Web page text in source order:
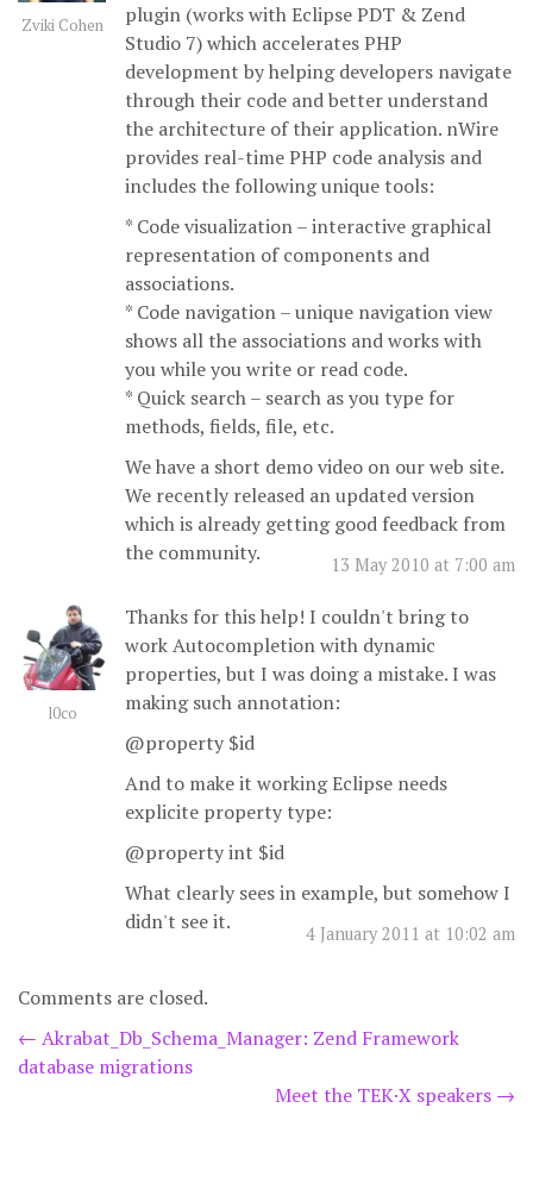
Zviki Cohen
13 May 2010 at 7:00 am
plugin (works with Eclipse PDT & Zend
Studio 7) which accelerates PHP
development by helping developers navigate
through their code and better understand
the architecture of their application. nWire
provides real-time PHP code analysis and
includes the following unique tools:
* Code visualization – interactive graphical
representation of components and
associations.
* Code navigation – unique navigation view
shows all the associations and works with
you while you write or read code.
* Quick search – search as you type for
methods, fields, file, etc.
We have a short demo video on our web site.
We recently released an updated version
which is already getting good feedback from
the community.
l0co
4 January 2011 at 10:02 am
Thanks for this help! I couldn't bring to
work Autocompletion with dynamic
properties, but I was doing a mistake. I was
making such annotation:
@property $id
And to make it working Eclipse needs
explicite property type:
@property int $id
What clearly sees in example, but somehow I
didn't see it.
Comments are closed.
Post
navigation
← Akrabat_Db_Schema_Manager: Zend Framework
database migrations
Meet the TEK·X speakers →